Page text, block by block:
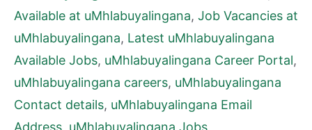
Available at uMhlabuyalingana, Job Vacancies at
uMhlabuyalingana, Latest uMhlabuyalingana
Available Jobs, uMhlabuyalingana Career Portal,
uMhlabuyalingana careers, uMhlabuyalingana
Contact details, uMhlabuyalingana Email
Address uMhlabuyalingana Jobs